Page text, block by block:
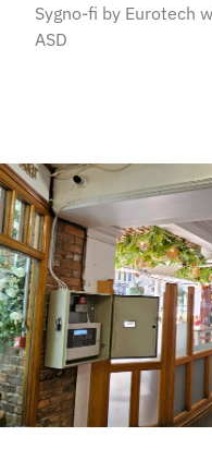
Sygno-fi by Eurotech
ASD